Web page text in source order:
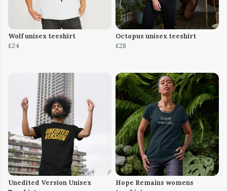
Wolf unisex teeshirt
£24
Octopus unisex teeshirt
£28
Unedited Version Unisex
Hope Remains womens